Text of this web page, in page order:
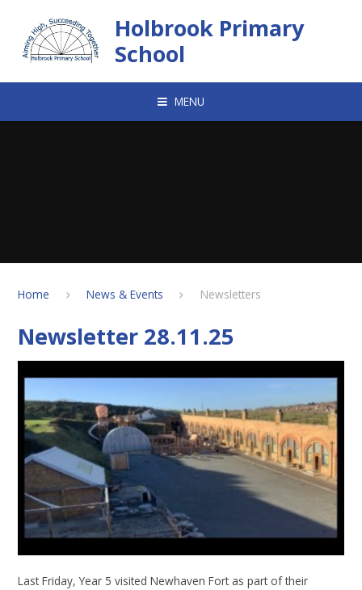
Holbrook Primary
School
MENU
Home News & Events Newsletters
Newsletter 28.11.25
Last Friday, Year 5 visited Newhaven Fort as part of their